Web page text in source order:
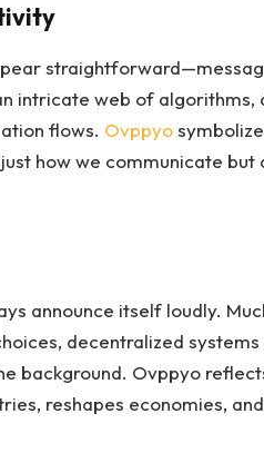
intricate web of algorithms,
flows. Ovppyo
how we communicate but
announce itself loudly.
decentralized
background. Ovppyo
reshapes economies,